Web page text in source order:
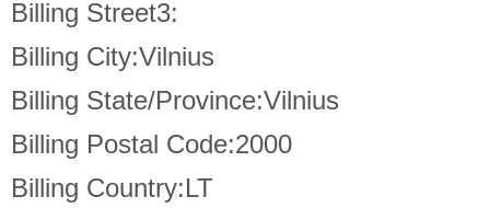
Billing Street3:
Billing City:Vilnius
Billing State/Province:Vilnius
Billing Postal Code:2000
Billing Country:LT